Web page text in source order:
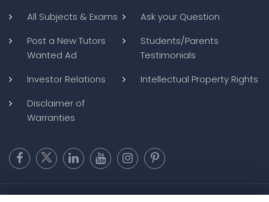
All Subjects & Exams
Ask your Question
Post a New Tutors
Wanted Ad
Students/Parents
Testimonials
Investor Relations
Intellectual Property Rights
Disclaimer of
Warranties